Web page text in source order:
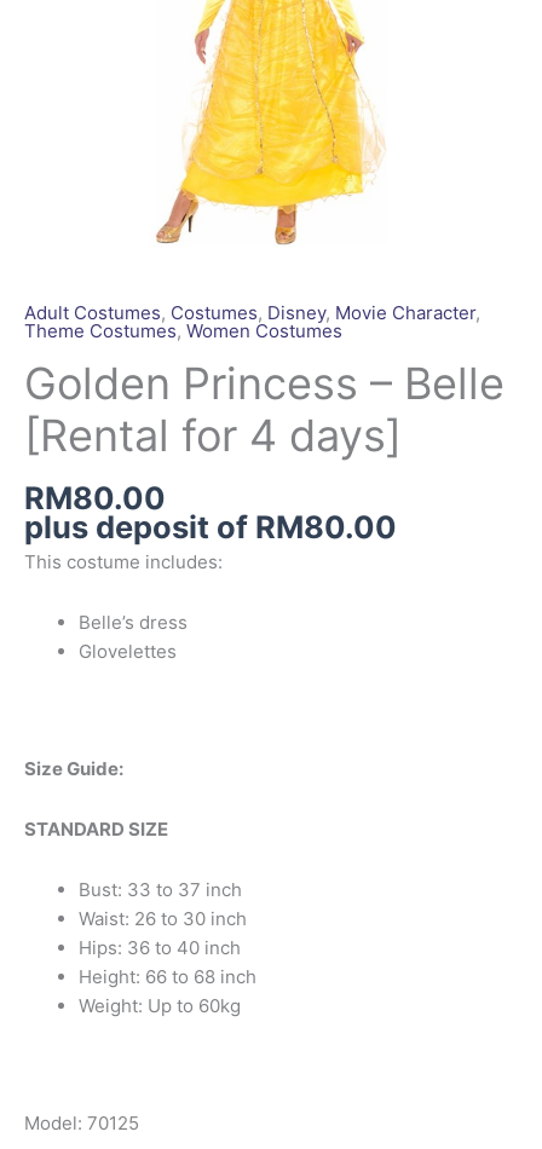
Adult Costumes, Costumes, Disney, Movie Character,
Theme Costumes, Women Costumes
Golden Princess – Belle
[Rental for 4 days]
RM80.00
plus deposit of RM80.00
This costume includes:
Belle’s dress
Glovelettes
Size Guide:
STANDARD SIZE
Bust: 33 to 37 inch
Waist: 26 to 30 inch
Hips: 36 to 40 inch
Height: 66 to 68 inch
Weight: Up to 60kg
Model: 70125